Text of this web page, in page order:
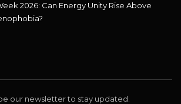
2026: Can Energy Unity Rise Above
our newsletter to stay updated.